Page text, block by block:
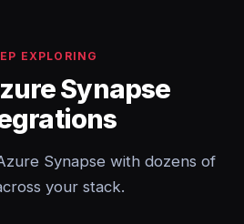
EXPLORING
Synapse
Synapse with dozens of
your stack.